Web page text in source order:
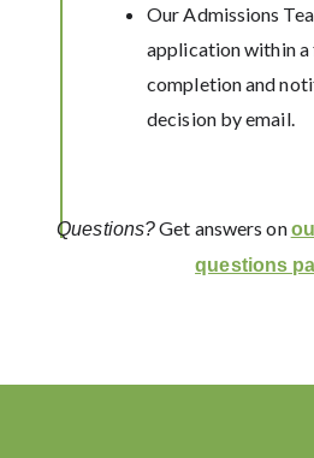
Our Admissions
application within a
completion and
decision by email.
Questions?Get answers on
questions